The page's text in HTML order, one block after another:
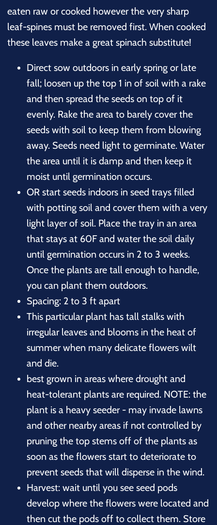
eaten raw or cooked however the very sharp
leaf-spines must be removed first. When cooked
these leaves make a great spinach substitute!
Direct sow outdoors in early spring or late
fall; loosen up the top 1 in of soil with a rake
and then spread the seeds on top of it
evenly. Rake the area to barely cover the
seeds with soil to keep them from blowing
away. Seeds need light to germinate. Water
the area until it is damp and then keep it
moist until germination occurs.
OR start seeds indoors in seed trays filled
with potting soil and cover them with a very
light layer of soil. Place the tray in an area
that stays at 60F and water the soil daily
until germination occurs in 2 to 3 weeks.
Once the plants are tall enough to handle,
you can plant them outdoors.
Spacing: 2 to 3 ft apart
This particular plant has tall stalks with
irregular leaves and blooms in the heat of
summer when many delicate flowers wilt
and die.
best grown in areas where drought and
heat-tolerant plants are required. NOTE: the
plant is a heavy seeder - may invade lawns
and other nearby areas if not controlled by
pruning the top stems off of the plants as
soon as the flowers start to deteriorate to
prevent seeds that will disperse in the wind.
Harvest: wait until you see seed pods
develop where the flowers were located and
then cut the pods off to collect them. Store